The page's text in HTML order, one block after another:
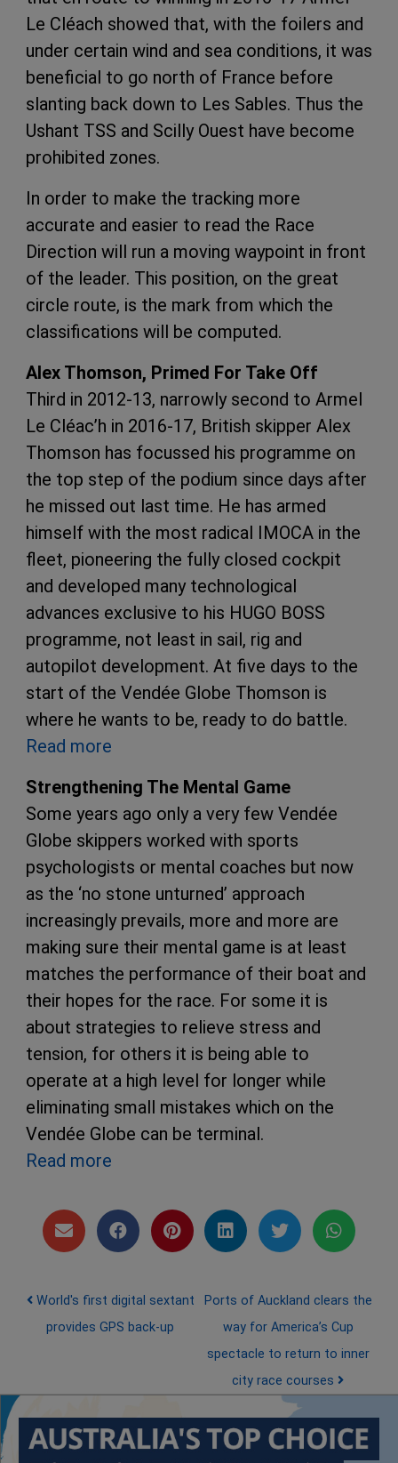
Le Cléach showed that, with the foilers and
under certain wind and sea conditions, it was
beneficial to go north of France before
slanting back down to Les Sables. Thus the
Ushant TSS and Scilly Ouest have become
prohibited zones.
In order to make the tracking more
accurate and easier to read the Race
Direction will run a moving waypoint in front
of the leader. This position, on the great
circle route, is the mark from which the
classifications will be computed.
Alex Thomson, Primed For Take Off
Third in 2012-13, narrowly second to Armel
Le Cléac’h in 2016-17, British skipper Alex
Thomson has focussed his programme on
the top step of the podium since days after
he missed out last time. He has armed
himself with the most radical IMOCA in the
fleet, pioneering the fully closed cockpit
and developed many technological
advances exclusive to his HUGO BOSS
programme, not least in sail, rig and
autopilot development. At five days to the
start of the Vendée Globe Thomson is
where he wants to be, ready to do battle.
Read more
Strengthening The Mental Game
Some years ago only a very few Vendée
Globe skippers worked with sports
psychologists or mental coaches but now
as the ‘no stone unturned’ approach
increasingly prevails, more and more are
making sure their mental game is at least
matches the performance of their boat and
their hopes for the race. For some it is
about strategies to relieve stress and
tension, for others it is being able to
operate at a high level for longer while
eliminating small mistakes which on the
Vendée Globe can be terminal.
Read more
Post navigation
World's first digital sextant
provides GPS back-up
Ports of Auckland clears the
way for America’s Cup
spectacle to return to inner
city race courses